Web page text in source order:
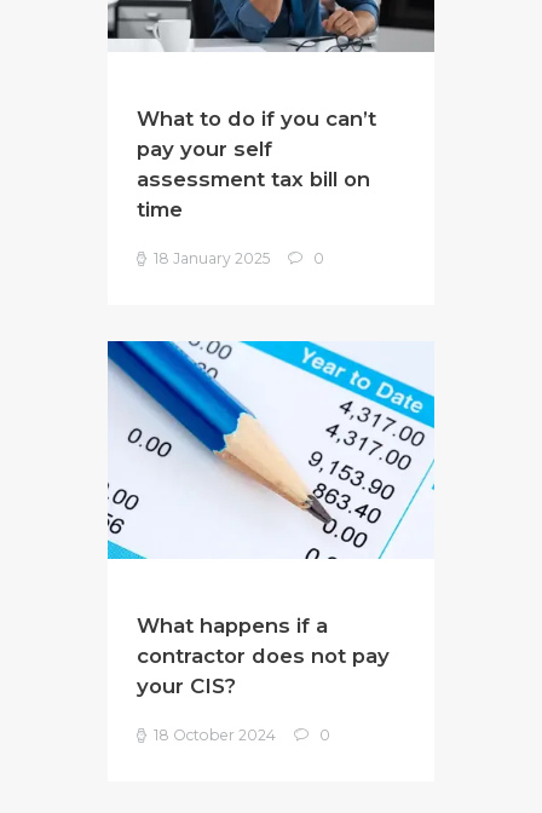
What to do if you can’t
pay your self
assessment tax bill on
time
18 January 2025 0
What happens if a
contractor does not pay
your CIS?
18 October 2024 0